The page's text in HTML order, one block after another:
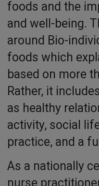
foods and the
and well-being.
around Bio-
foods which
based on more
Rather, it
as healthy
activity, social
practice, and a
As a nationally
nurse